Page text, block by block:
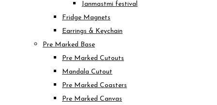
Janmastmi festival
Fridge Magnets
Earrings & Keychain
Pre Marked Base
Pre Marked Cutouts
Mandala Cutout
Pre Marked Coasters
Pre Marked Canvas